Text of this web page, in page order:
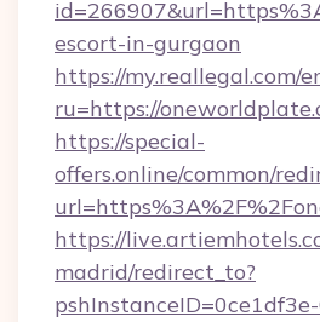
escort-in-gurgaon
https://my.reallegal.com/
ru=https://
https://special-
offers.online/common/
https://
madrid/redirect_to?